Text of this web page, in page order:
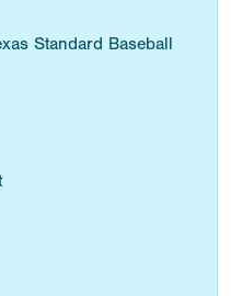
Standard Baseball